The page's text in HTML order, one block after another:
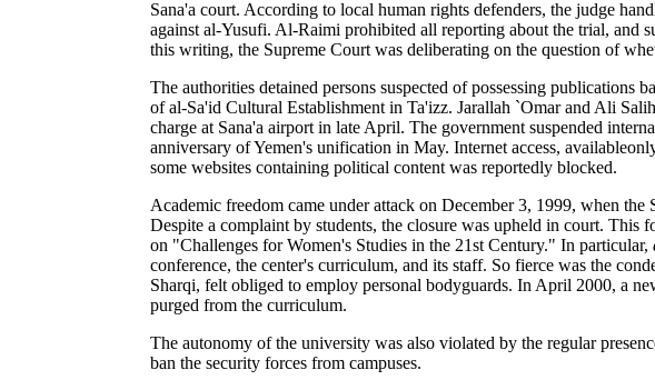
Sana'a court. According to local human rights defenders, the judge
against al-Yusufi. Al-Raimi prohibited all reporting about the trial, and
this writing, the Supreme Court was deliberating on the question of
The authorities detained persons suspected of possessing
of al-Sa'id Cultural Establishment in Ta'izz. Jarallah `Omar and Ali
charge at Sana'a airport in late April. The government suspended
anniversary of Yemen's unification in May. Internet access,
some websites containing political content was reportedly blocked.
Academic freedom came under attack on December 3, 1999, when
Despite a complaint by students, the closure was upheld in court. This
on "Challenges for Women's Studies in the 21st Century." In particular,
conference, the center's curriculum, and its staff. So fierce was the
Sharqi, felt obliged to employ personal bodyguards. In April 2000, a
purged from the curriculum.
The autonomy of the university was also violated by the regular
ban the security forces from campuses.